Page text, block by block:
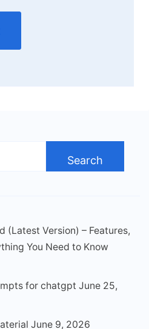
(Latest Version) – Features,
You Need to Know
for chatgpt June 25,
June 9, 2026